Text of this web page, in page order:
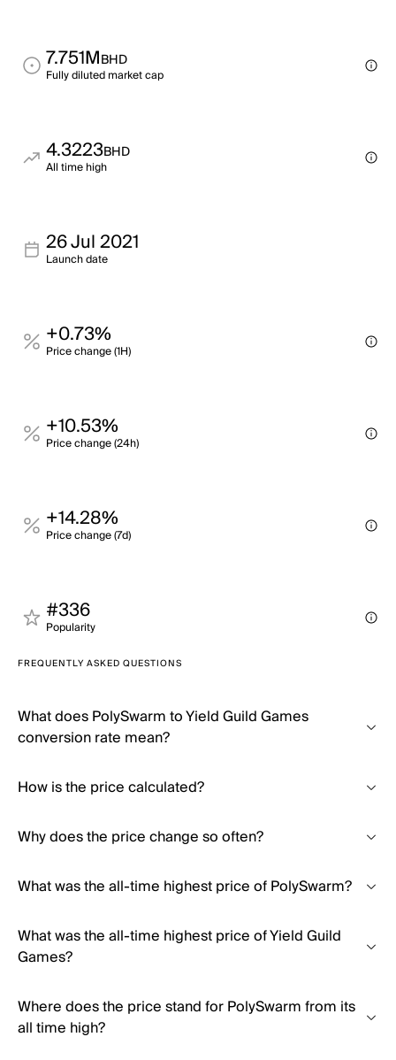
7.751MBHD
Fully diluted market cap
4.3223BHD
All time high
26 Jul 2021
Launch date
+0.73%
Price change (1H)
+10.53%
Price change (24h)
+14.28%
Price change (7d)
#336
Popularity
FREQUENTLY ASKED QUESTIONS
What does PolySwarm to Yield Guild Games
conversion rate mean?
How is the price calculated?
Why does the price change so often?
What was the all-time highest price of PolySwarm?
What was the all-time highest price of Yield Guild
Games?
Where does the price stand for PolySwarm from its
all time high?